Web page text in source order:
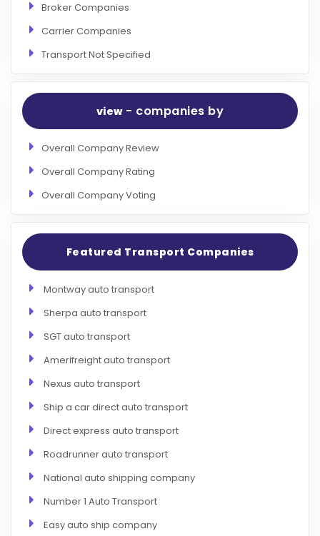
Broker Companies
Carrier Companies
Transport Not Specified
view- companies by
Overall Company Review
Overall Company Rating
Overall Company Voting
Featured Transport Companies
Montway auto transport
Sherpa auto transport
SGT auto transport
Amerifreight auto transport
Nexus auto transport
Ship a car direct auto transport
Direct express auto transport
Roadrunner auto transport
National auto shipping company
Number 1 Auto Transport
Easy auto ship company